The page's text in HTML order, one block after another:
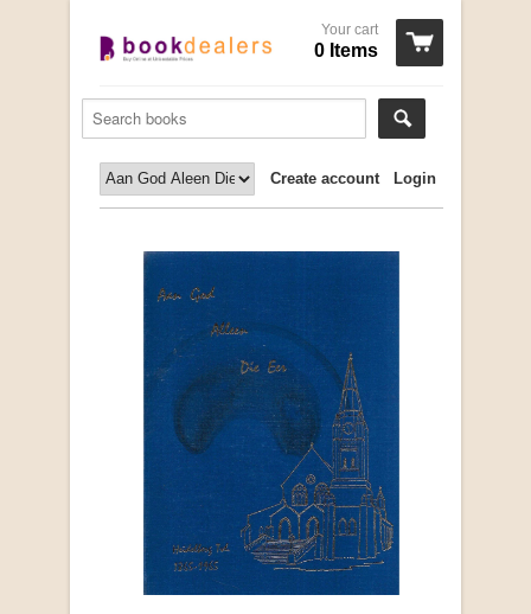
Your cart
0 Items
Login
Create account